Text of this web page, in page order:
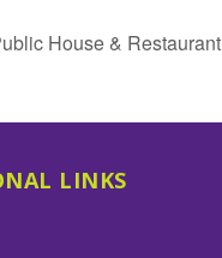
House & Restaurant
LINKS